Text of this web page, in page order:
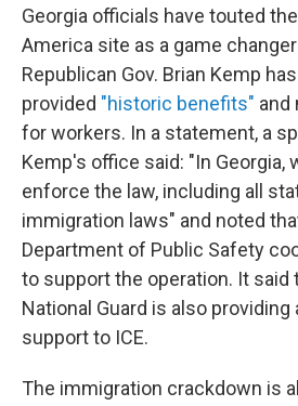
Georgia officials have touted
America site as a game
Republican Gov. Brian Kemp
provided "historic benefits" and
for workers. In a statement, a
Kemp's office said: "In Georgia,
enforce the law, including all
immigration laws" and noted
Department of Public Safety
to support the operation. It said
National Guard is also
support to ICE.
The immigration crackdown is